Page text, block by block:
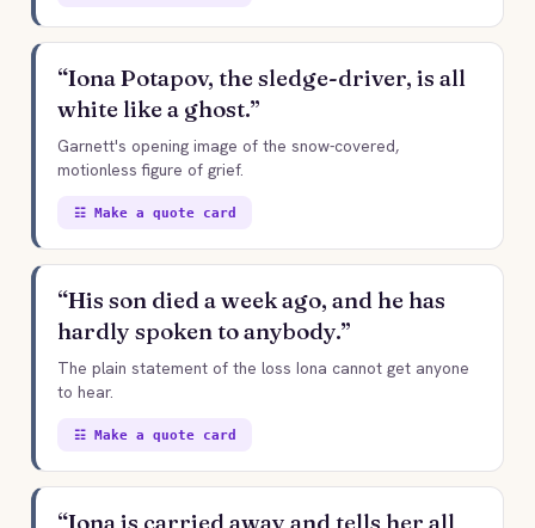
“Iona Potapov, the sledge-driver, is all
white like a ghost.”
Garnett's opening image of the snow-covered,
motionless figure of grief.
☷ Make a quote card
“His son died a week ago, and he has
hardly spoken to anybody.”
The plain statement of the loss Iona cannot get anyone
to hear.
☷ Make a quote card
“Iona is carried away and tells her all